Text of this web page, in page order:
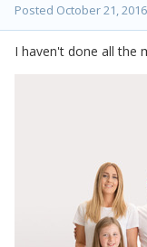
Posted October 21, 2016
I haven't done all the